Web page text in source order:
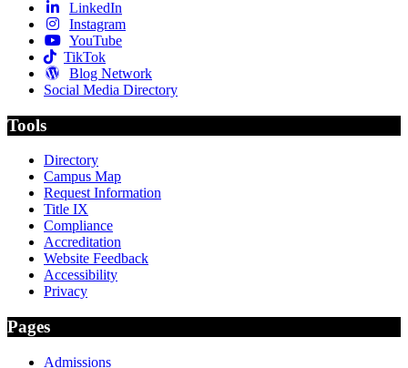
LinkedIn
Instagram
YouTube
TikTok
Blog Network
Social Media Directory
Tools
Directory
Campus Map
Request Information
Title IX
Compliance
Accreditation
Website Feedback
Accessibility
Privacy
Pages
Admissions